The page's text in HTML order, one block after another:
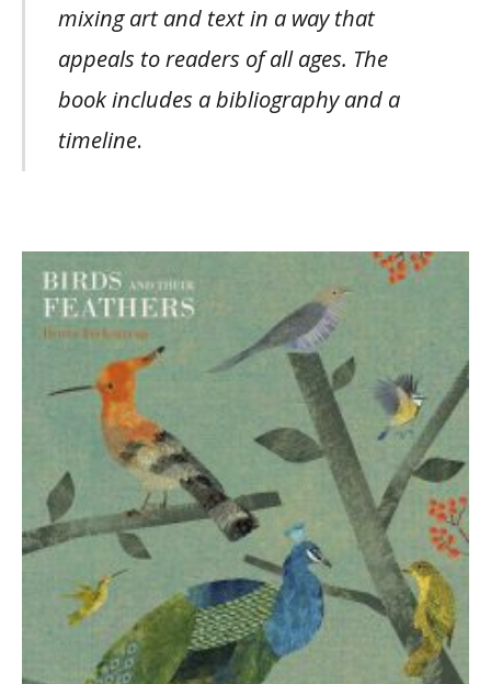
mixing art and text in a way that
appeals to readers of all ages. The
book includes a bibliography and a
timeline.